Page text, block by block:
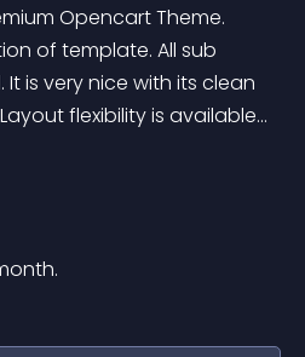
Opencart Theme.
of template. All sub
is very nice with its clean
flexibility is available...